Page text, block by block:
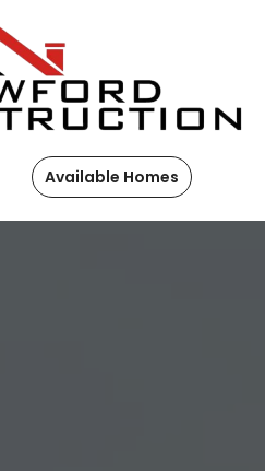
Available Homes